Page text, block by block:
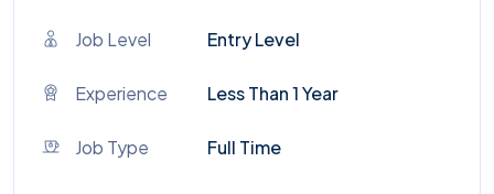
Job Level Entry Level
Experience Less Than 1 Year
Job Type Full Time